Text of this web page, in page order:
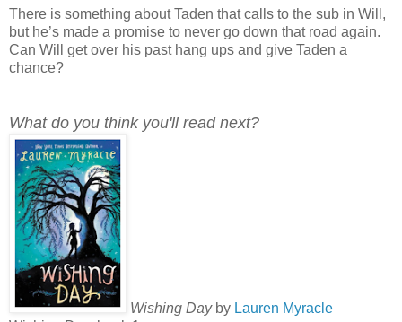
There is something about Taden that calls to the sub in Will,
but he’s made a promise to never go down that road again.
Can Will get over his past hang ups and give Taden a
chance?
What do you think you'll read next?
Wishing Dayby Lauren Myracle